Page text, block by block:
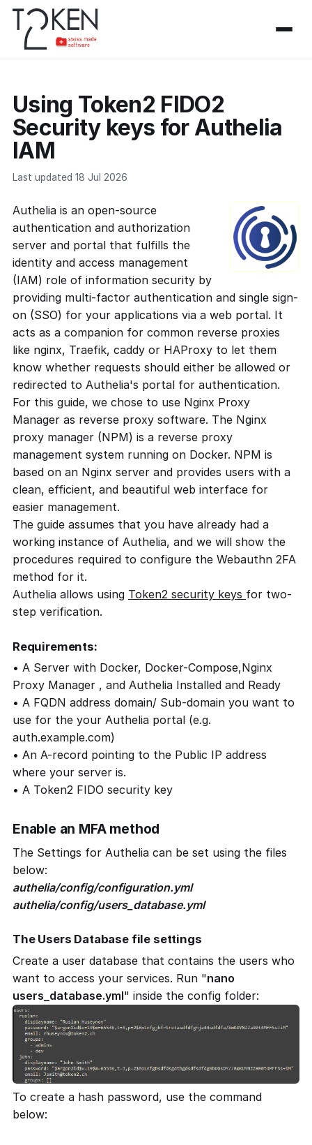
Using Token2 FIDO2
Security keys for Authelia
IAM
Last updated 18 Jul 2026
Authelia is an open-source
authentication and authorization
server and portal that fulfills the
identity and access management
(IAM) role of information security by
providing multi-factor authentication and single sign-
on (SSO) for your applications via a web portal. It
acts as a companion for common reverse proxies
like nginx, Traefik, caddy or HAProxy to let them
know whether requests should either be allowed or
redirected to Authelia's portal for authentication.
For this guide, we chose to use Nginx Proxy
Manager as reverse proxy software. The Nginx
proxy manager (NPM) is a reverse proxy
management system running on Docker. NPM is
based on an Nginx server and provides users with a
clean, efficient, and beautiful web interface for
easier management.
The guide assumes that you have already had a
working instance of Authelia, and we will show the
procedures required to configure the Webauthn 2FA
method for it.
Authelia allows using Token2 security keys for two-
step verification.
Requirements:
• A Server with Docker, Docker-Compose,Nginx
Proxy Manager , and Authelia Installed and Ready
• A FQDN address domain/ Sub-domain you want to
use for the your Authelia portal (e.g.
auth.example.com)
• An A-record pointing to the Public IP address
where your server is.
• A Token2 FIDO security key
Enable an MFA method
The Settings for Authelia can be set using the files
below:
authelia/config/configuration.yml
authelia/config/users_database.yml
The Users Database file settings
Create a user database that contains the users who
want to access your services. Run "nano
users_database.yml" inside the config folder:
To create a hash password, use the command
below: